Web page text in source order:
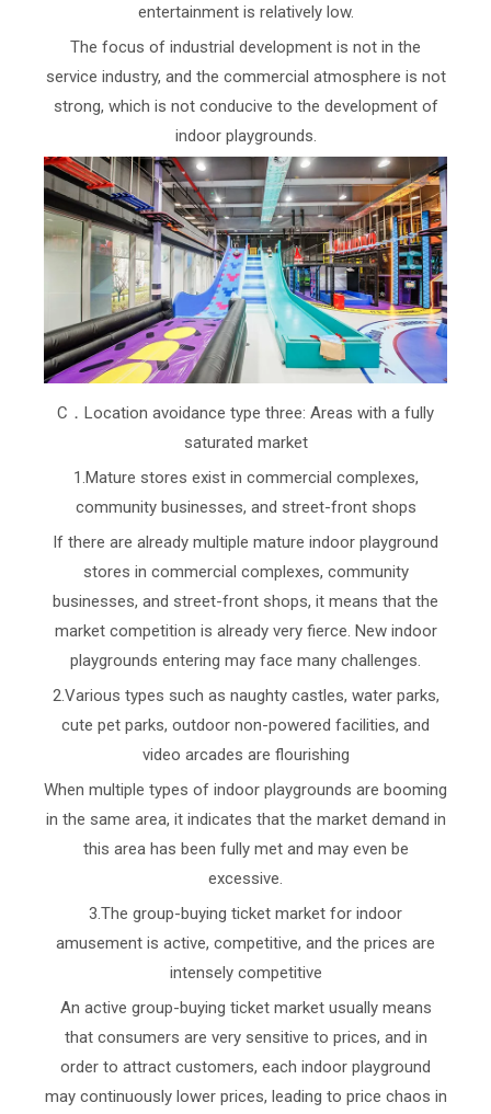
entertainment is relatively low.
The focus of industrial development is not in the
service industry, and the commercial atmosphere is not
strong, which is not conducive to the development of
indoor playgrounds.
C．Location avoidance type three: Areas with a fully
saturated market
1.Mature stores exist in commercial complexes,
community businesses, and street-front shops
If there are already multiple mature indoor playground
stores in commercial complexes, community
businesses, and street-front shops, it means that the
market competition is already very fierce. New indoor
playgrounds entering may face many challenges.
2.Various types such as naughty castles, water parks,
cute pet parks, outdoor non-powered facilities, and
video arcades are flourishing
When multiple types of indoor playgrounds are booming
in the same area, it indicates that the market demand in
this area has been fully met and may even be
excessive.
3.The group-buying ticket market for indoor
amusement is active, competitive, and the prices are
intensely competitive
An active group-buying ticket market usually means
that consumers are very sensitive to prices, and in
order to attract customers, each indoor playground
may continuously lower prices, leading to price chaos in